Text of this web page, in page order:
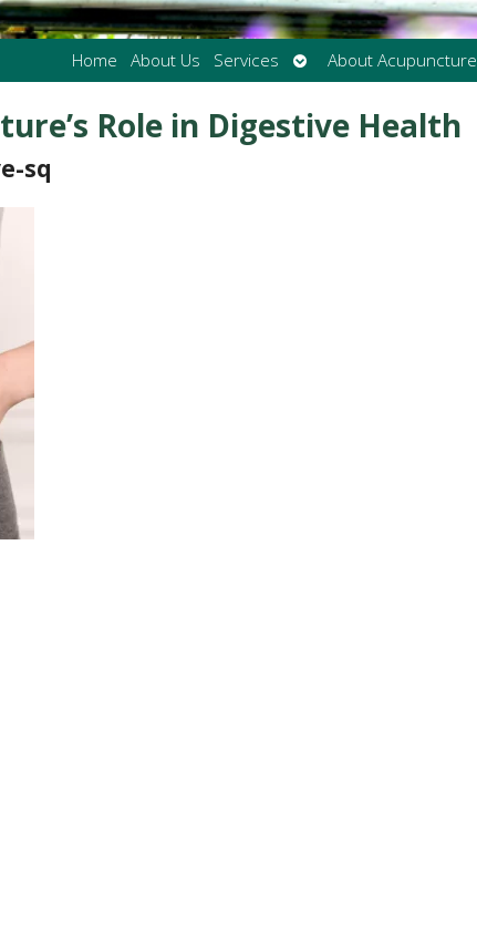
Home About Us Services
Open
submenu
About Acupuncture
Role in Digestive Health
sq